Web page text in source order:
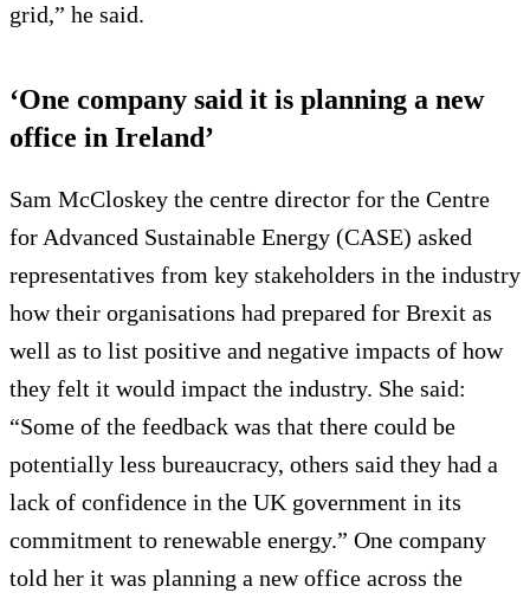
grid,” he said.
‘One company said it is planning a new
office in Ireland’
Sam McCloskey the centre director for the Centre
for Advanced Sustainable Energy (CASE) asked
representatives from key stakeholders in the industry
how their organisations had prepared for Brexit as
well as to list positive and negative impacts of how
they felt it would impact the industry. She said:
“Some of the feedback was that there could be
potentially less bureaucracy, others said they had a
lack of confidence in the UK government in its
commitment to renewable energy.” One company
told her it was planning a new office across the